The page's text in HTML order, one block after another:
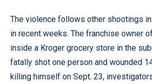
The violence follows other shootings
in recent weeks. The franchise owner
inside a Kroger grocery store in the
fatally shot one person and wounded
killing himself on Sept. 23,